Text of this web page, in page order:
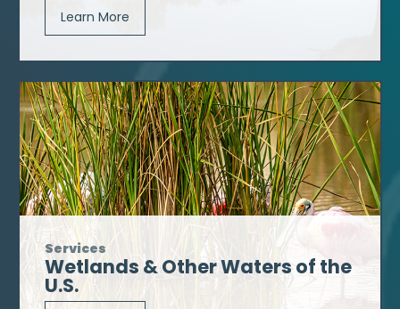
Learn More
Services
Wetlands & Other Waters of the
U.S.